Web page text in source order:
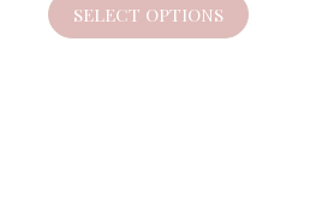
SELECT OPTIONS